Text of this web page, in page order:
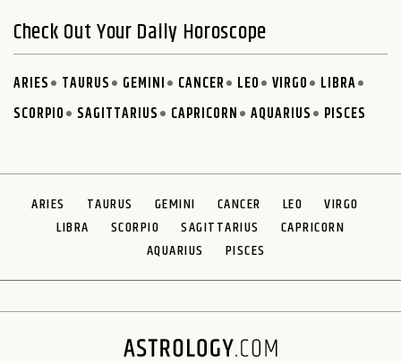
Check Out Your Daily Horoscope
ARIES TAURUS GEMINI CANCER LEO VIRGO
LIBRA
SCORPIO
SAGITTARIUS CAPRICORN AQUARIUS PISCES
ARIES TAURUS GEMINI CANCER LEO
VIRGO
LIBRA
SCORPIO SAGITTARIUS
CAPRICORN
AQUARIUS
PISCES